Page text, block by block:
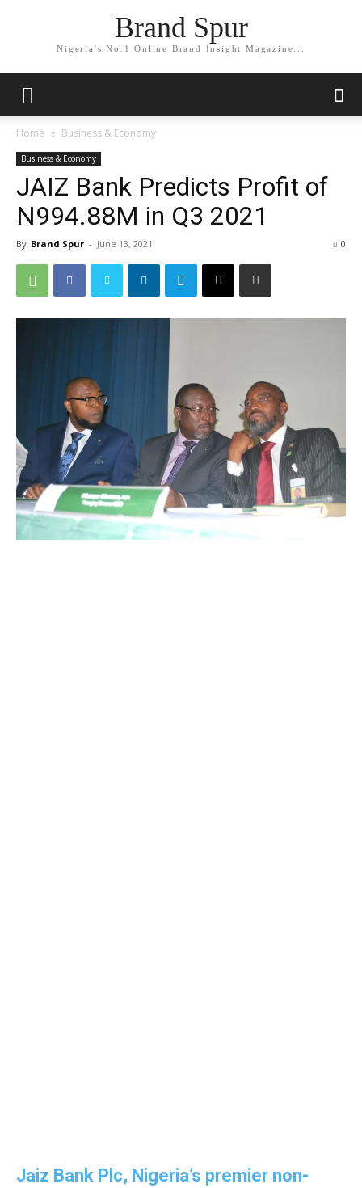
Brand Spur
Nigeria's No.1 Online Brand Insight Magazine...
Home Business & Economy
Business & Economy
JAIZ Bank Predicts Profit of
N994.88M in Q3 2021
By Brand Spur - June 13, 2021 0
Jaiz Bank Plc, Nigeria’s premier non-